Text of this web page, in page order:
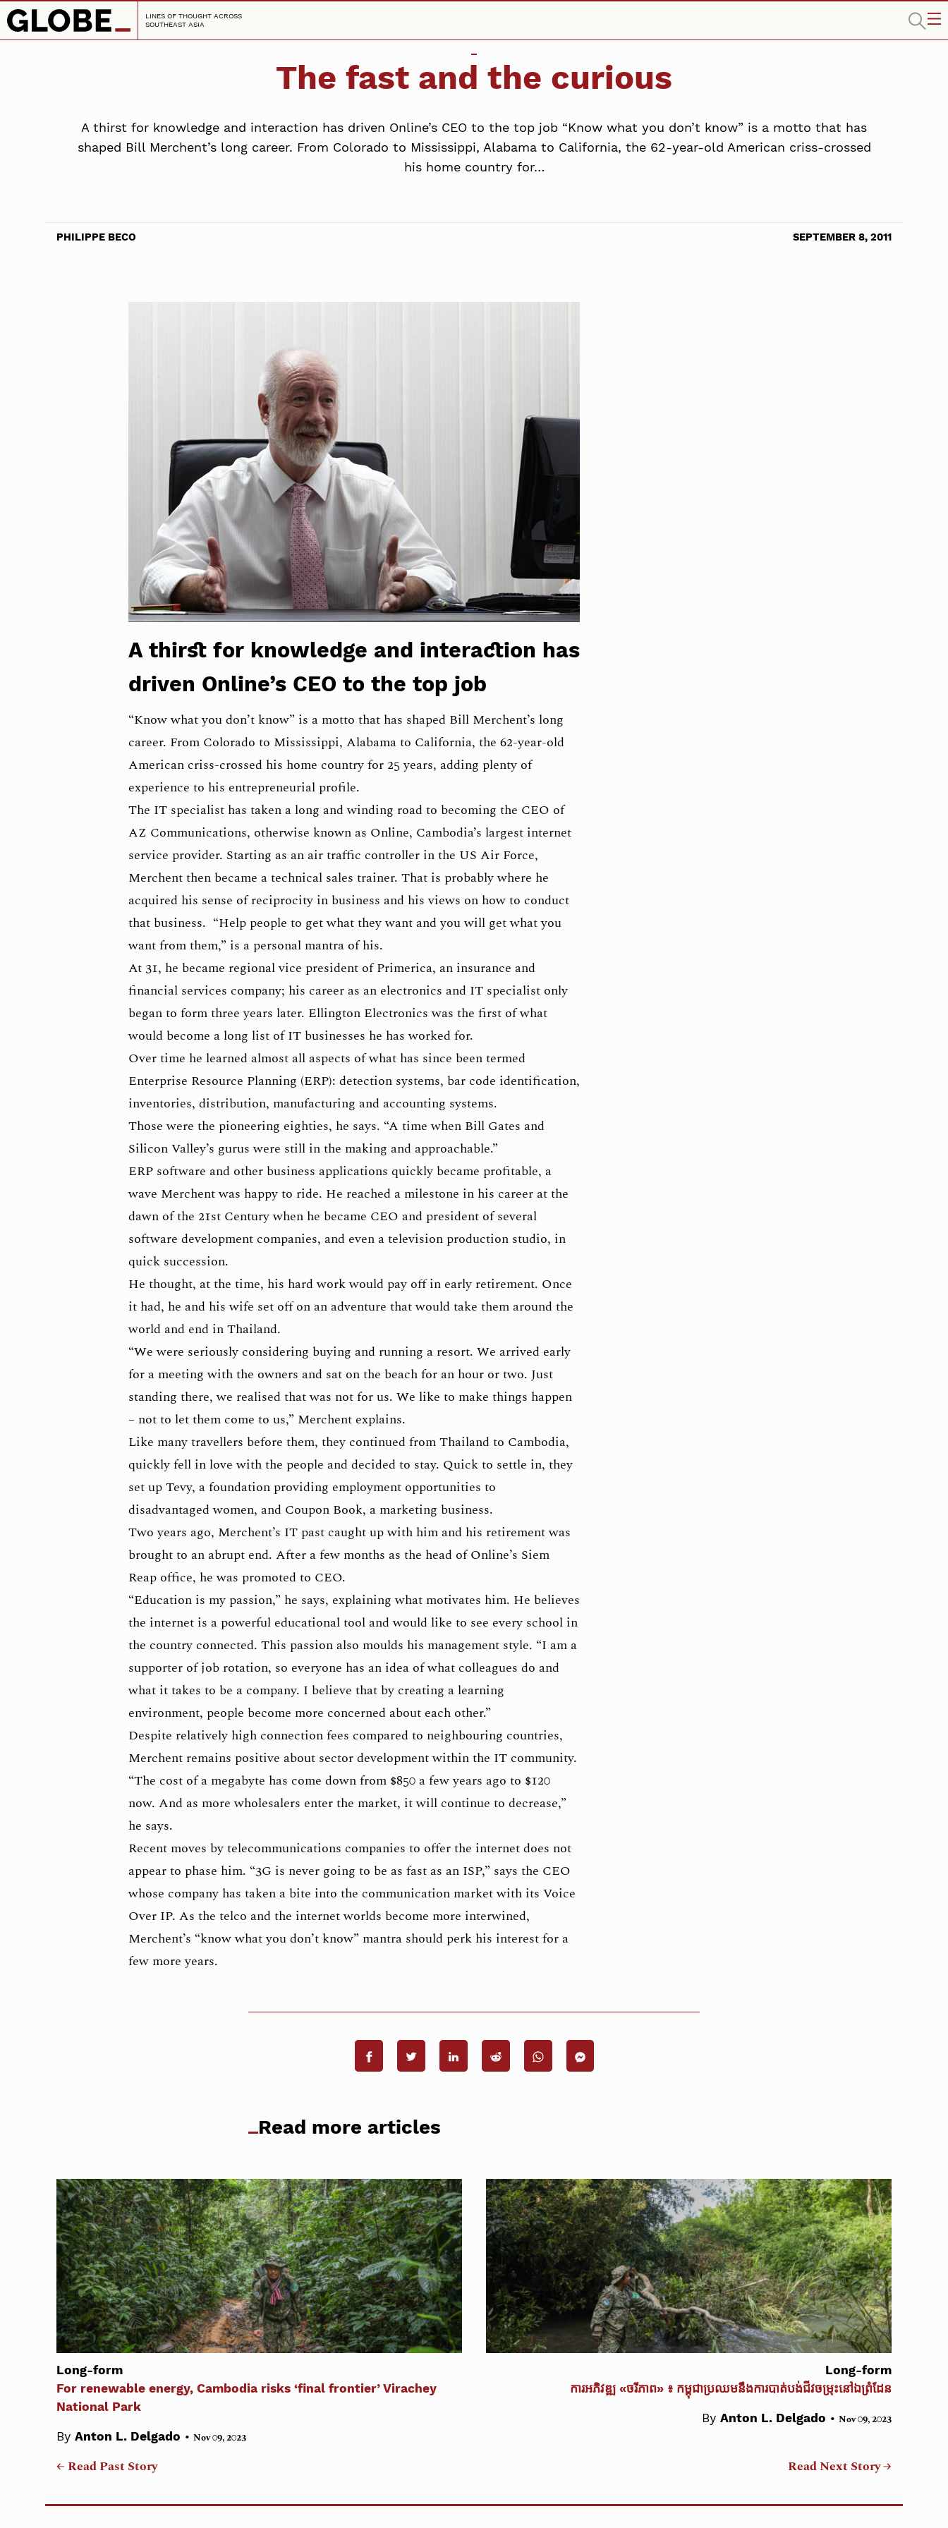
LINES OF THOUGHT ACROSS
SOUTHEAST ASIA
The fast and the curious
A thirst for knowledge and interaction has driven Online’s CEO to the top job “Know what you don’t know” is a motto that has
shaped Bill Merchent’s long career. From Colorado to Mississippi, Alabama to California, the 62-year-old American criss-crossed
his home country for…
PHILIPPE BECO SEPTEMBER 8, 2011
A thirst for knowledge and interaction has
driven Online’s CEO to the top job
“Know what you don’t know” is a motto that has shaped Bill Merchent’s long
career. From Colorado to Mississippi, Alabama to California, the 62-year-old
American criss-crossed his home country for 25 years, adding plenty of
experience to his entrepreneurial profile.
The IT specialist has taken a long and winding road to becoming the CEO of
AZ Communications, otherwise known as Online, Cambodia’s largest internet
service provider. Starting as an air traffic controller in the US Air Force,
Merchent then became a technical sales trainer. That is probably where he
acquired his sense of reciprocity in business and his views on how to conduct
that business. “Help people to get what they want and you will get what you
want from them,” is a personal mantra of his.
At 31, he became regional vice president of Primerica, an insurance and
financial services company; his career as an electronics and IT specialist only
began to form three years later. Ellington Electronics was the first of what
would become a long list of IT businesses he has worked for.
Over time he learned almost all aspects of what has since been termed
Enterprise Resource Planning (ERP): detection systems, bar code identification,
inventories, distribution, manufacturing and accounting systems.
Those were the pioneering eighties, he says. “A time when Bill Gates and
Silicon Valley’s gurus were still in the making and approachable.”
ERP software and other business applications quickly became profitable, a
wave Merchent was happy to ride. He reached a milestone in his career at the
dawn of the 21st Century when he became CEO and president of several
software development companies, and even a television production studio, in
quick succession.
He thought, at the time, his hard work would pay off in early retirement. Once
it had, he and his wife set off on an adventure that would take them around the
world and end in Thailand.
“We were seriously considering buying and running a resort. We arrived early
for a meeting with the owners and sat on the beach for an hour or two. Just
standing there, we realised that was not for us. We like to make things happen
– not to let them come to us,” Merchent explains.
Like many travellers before them, they continued from Thailand to Cambodia,
quickly fell in love with the people and decided to stay. Quick to settle in, they
set up Tevy, a foundation providing employment opportunities to
disadvantaged women, and Coupon Book, a marketing business.
Two years ago, Merchent’s IT past caught up with him and his retirement was
brought to an abrupt end. After a few months as the head of Online’s Siem
Reap office, he was promoted to CEO.
“Education is my passion,” he says, explaining what motivates him. He believes
the internet is a powerful educational tool and would like to see every school in
the country connected. This passion also moulds his management style. “I am a
supporter of job rotation, so everyone has an idea of what colleagues do and
what it takes to be a company. I believe that by creating a learning
environment, people become more concerned about each other.”
Despite relatively high connection fees compared to neighbouring countries,
Merchent remains positive about sector development within the IT community.
“The cost of a megabyte has come down from $850 a few years ago to $120
now. And as more wholesalers enter the market, it will continue to decrease,”
he says.
Recent moves by telecommunications companies to offer the internet does not
appear to phase him. “3G is never going to be as fast as an ISP,” says the CEO
whose company has taken a bite into the communication market with its Voice
Over IP. As the telco and the internet worlds become more interwined,
Merchent’s “know what you don’t know” mantra should perk his interest for a
few more years.
Read more articles
Long-form
For renewable energy, Cambodia risks ‘final frontier’ Virachey
National Park
By Anton L. Delgado • Nov 09, 2023
← Read Past Story
Long-form
ការអភិវឌ្ឍ «ចរីភាព» ៖ កម្ពុជាប្រឈមនឹងការបាត់បង់ជីវចម្រុះនៅឯព្រំដែន
By Anton L. Delgado • Nov 09, 2023
Read Next Story →